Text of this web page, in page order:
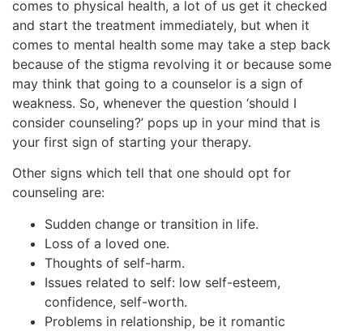
comes to physical health, a lot of us get it checked
and start the treatment immediately, but when it
comes to mental health some may take a step back
because of the stigma revolving it or because some
may think that going to a counselor is a sign of
weakness. So, whenever the question ‘should I
consider counseling?’ pops up in your mind that is
your first sign of starting your therapy.
Other signs which tell that one should opt for
counseling are:
Sudden change or transition in life.
Loss of a loved one.
Thoughts of self-harm.
Issues related to self: low self-esteem,
confidence, self-worth.
Problems in relationship, be it romantic